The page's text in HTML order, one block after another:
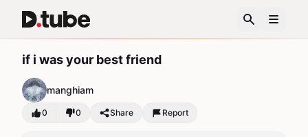
if i was your best friend
manghiam
0 0 Share Report